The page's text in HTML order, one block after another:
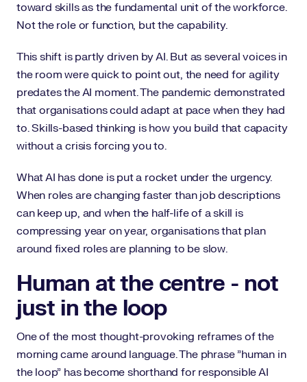
toward skills as the fundamental unit of the workforce.
Not the role or function, but the capability.
This shift is partly driven by AI. But as several voices in
the room were quick to point out, the need for agility
predates the AI moment. The pandemic demonstrated
that organisations could adapt at pace when they had
to. Skills-based thinking is how you build that capacity
without a crisis forcing you to.
What AI has done is put a rocket under the urgency.
When roles are changing faster than job descriptions
can keep up, and when the half-life of a skill is
compressing year on year, organisations that plan
around fixed roles are planning to be slow.
Human at the centre - not
just in the loop
One of the most thought-provoking reframes of the
morning came around language. The phrase "human in
the loop" has become shorthand for responsible AI